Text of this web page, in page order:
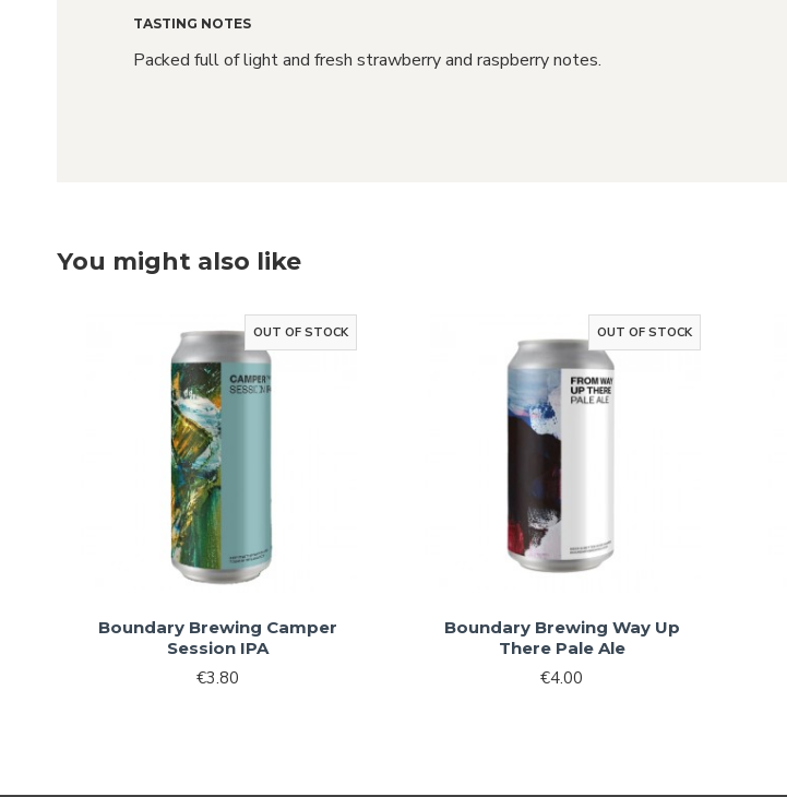
TASTING NOTES
Packed full of light and fresh strawberry and raspberry notes.
You might also like
OUT OF STOCK
Boundary Brewing Camper
Session IPA
€3.80
OUT OF STOCK
Boundary Brewing Way Up
There Pale Ale
€4.00